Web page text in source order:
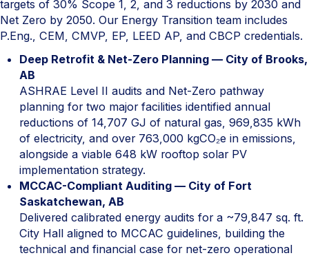
targets of 30% Scope 1, 2, and 3 reductions by 2030 and
Net Zero by 2050. Our Energy Transition team includes
P.Eng., CEM, CMVP, EP, LEED AP, and CBCP credentials.
Deep Retrofit & Net-Zero Planning — City of Brooks,
AB
ASHRAE Level II audits and Net-Zero pathway
planning for two major facilities identified annual
reductions of 14,707 GJ of natural gas, 969,835 kWh
of electricity, and over 763,000 kgCO₂e in emissions,
alongside a viable 648 kW rooftop solar PV
implementation strategy.
MCCAC-Compliant Auditing — City of Fort
Saskatchewan, AB
Delivered calibrated energy audits for a ~79,847 sq. ft.
City Hall aligned to MCCAC guidelines, building the
technical and financial case for net-zero operational